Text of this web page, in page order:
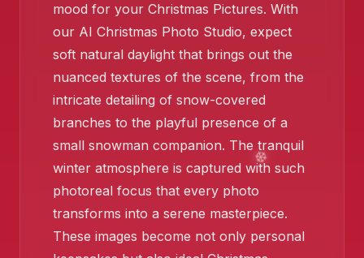
❄️
mood for your Christmas Pictures. With
our AI Christmas Photo Studio, expect
soft natural daylight that brings out the
nuanced textures of the scene, from the
intricate detailing of snow-covered
branches to the playful presence of a
small snowman companion. The tranquil
winter atmosphere is captured with such
photoreal focus that every photo
transforms into a serene masterpiece.
These images become not only personal